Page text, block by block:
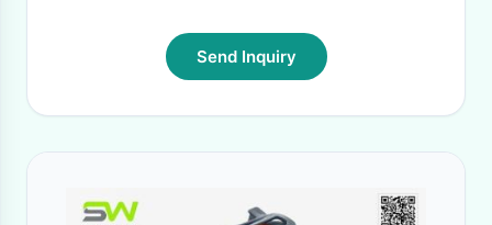
Send Inquiry